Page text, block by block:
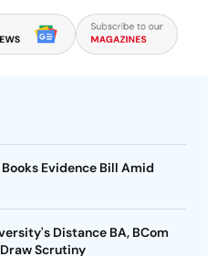
Books Evidence Bill Amid
Distance BA, BCom
Scrutiny